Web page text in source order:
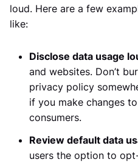
loud. Here are a few
like:
Disclose data usage
and websites. Don’t
privacy policy
if you make changes
consumers.
Review default data
users the option to